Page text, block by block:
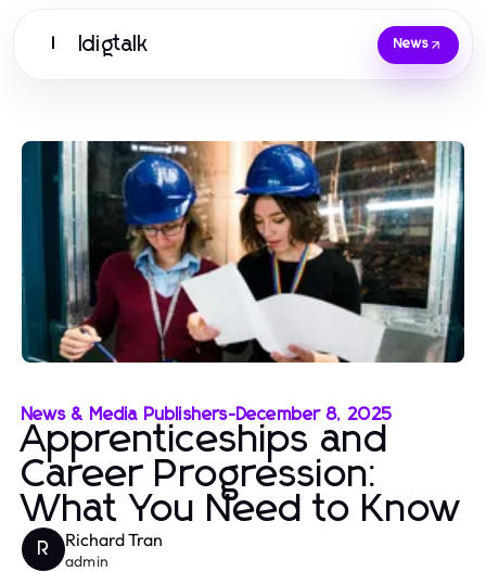
Idigtalk News
News & Media Publishers-December 8, 2025
Apprenticeships and
Career Progression:
What You Need to Know
R Richard Tran
admin